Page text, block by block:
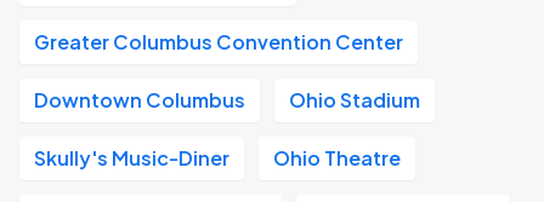
Greater Columbus Convention Center
Downtown Columbus Ohio Stadium
Skully's Music-Diner Ohio Theatre